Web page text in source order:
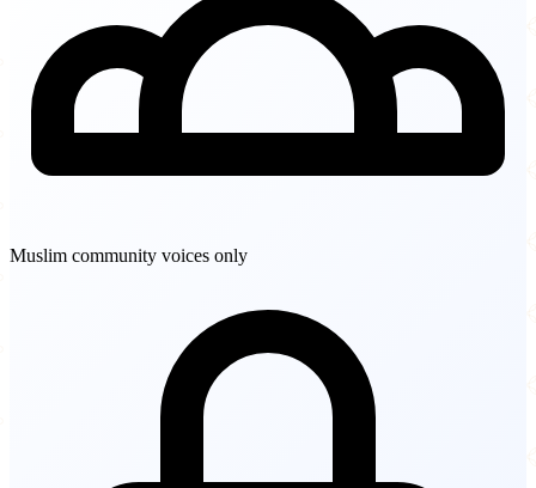
Muslim community voices only